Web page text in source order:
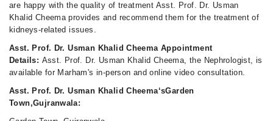
are happy with the quality of treatment Asst. Prof. Dr. Usman
Khalid Cheema provides and recommend them for the treatment of
kidneys-related issues.
Asst. Prof. Dr. Usman Khalid Cheema Appointment
Details: Asst. Prof. Dr. Usman Khalid Cheema, the Nephrologist, is
available for Marham's in-person and online video consultation.
Asst. Prof. Dr. Usman Khalid Cheema‘sGarden
Town,Gujranwala: